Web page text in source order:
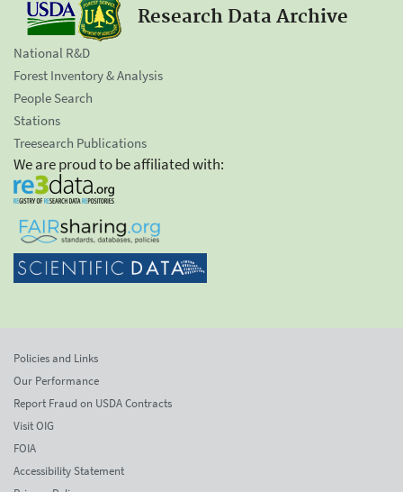
Research Data Archive
National R&D
Forest Inventory & Analysis
People Search
Stations
Treesearch Publications
We are proud to be affiliated with:
Policies and Links
Our Performance
Report Fraud on USDA Contracts
Visit OIG
FOIA
Accessibility Statement